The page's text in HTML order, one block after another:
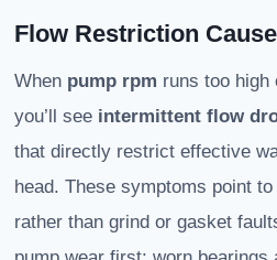
Flow Restriction
When pump rpm runs too high
you’ll see intermittent flow
that directly restrict effective
head. These symptoms point to
rather than grind or gasket